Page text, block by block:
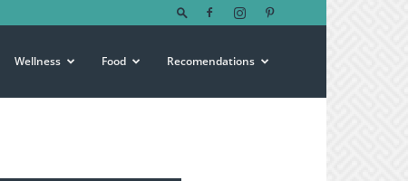
Wellness Food Recomendations